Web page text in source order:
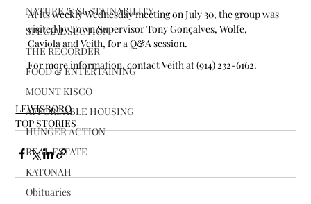
NATURE & SUSTAINABILITY
SPECIAL SECTION
THE RECORDER
FOOD & ENTERTAINING
MOUNT KISCO
AFFORDABLE HOUSING
HUNGER ACTION
REAL ESTATE
KATONAH
Obituaries
At its weekly Wednesday meeting on July 30, the group was
visited by Town Supervisor Tony Gonçalves, Wolfe,
Caviola and Veith, for a Q&A session.
For more information, contact Veith at (914) 232-6162.
LEWISBORO
TOP STORIES